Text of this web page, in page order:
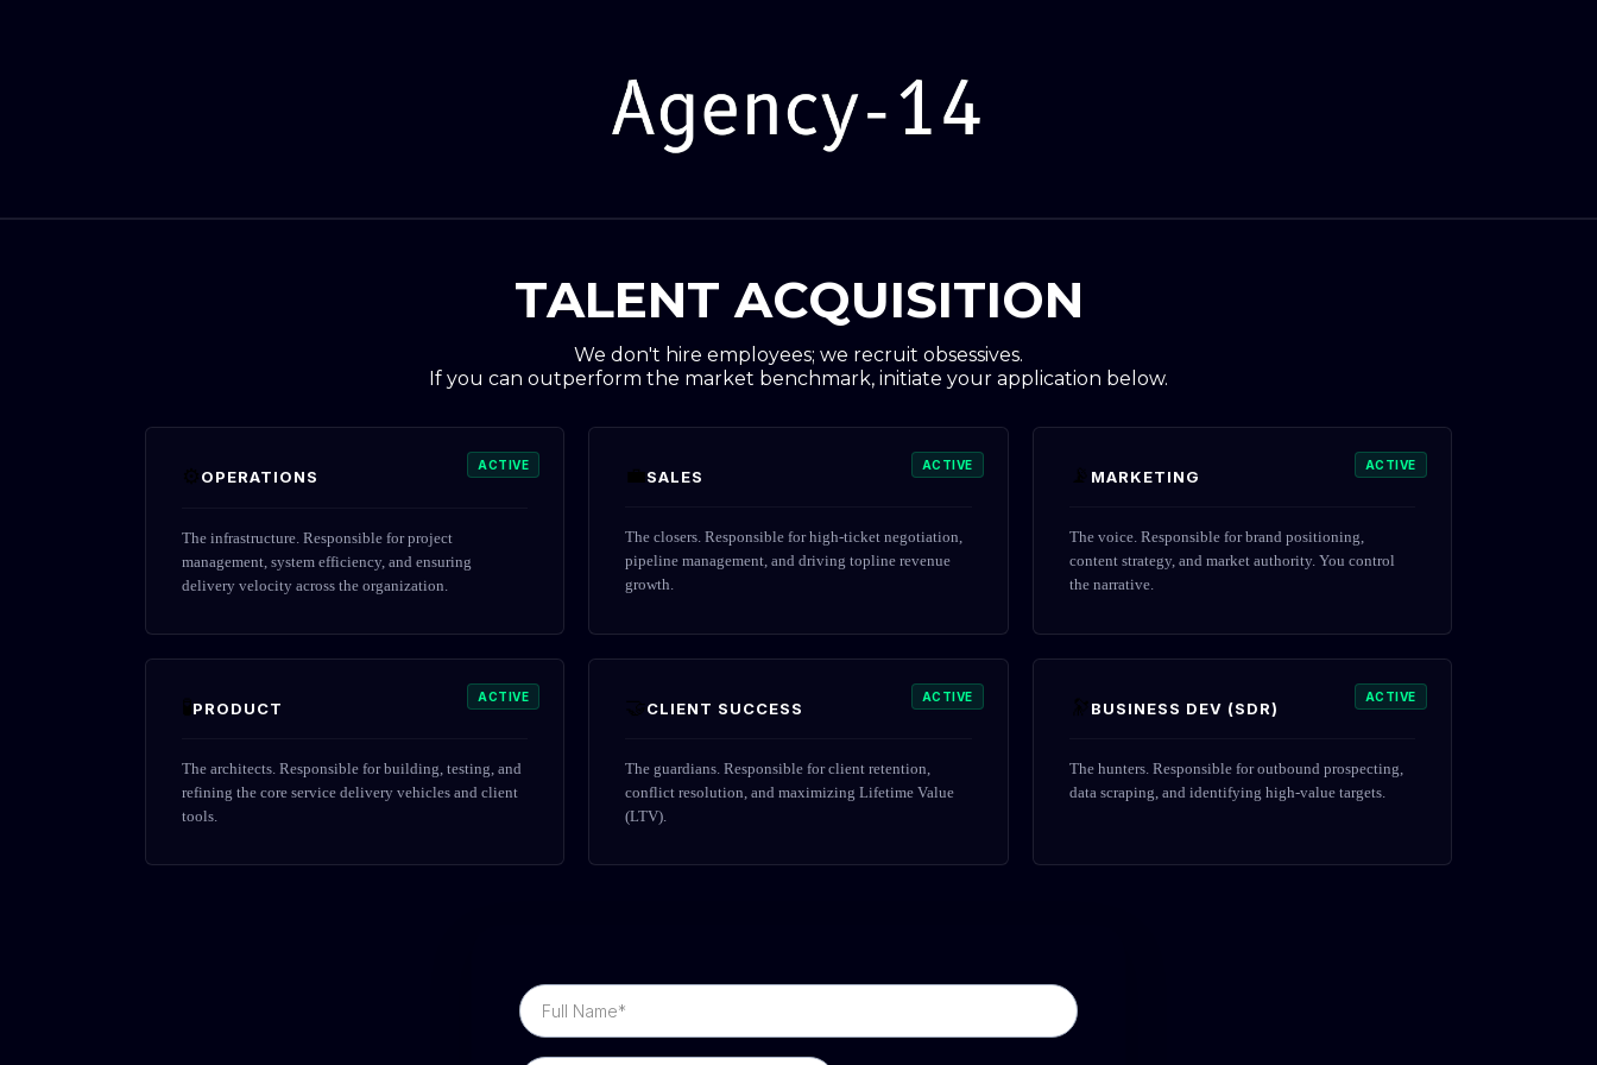
TALENT ACQUISITION
We don't hire employees; we recruit obsessives.
If you can outperform the market benchmark, initiate your application below.
ACTIVE
⚙️OPERATIONS
The infrastructure. Responsible for project
management, system efficiency, and ensuring
delivery velocity across the organization.
ACTIVE
💼SALES
The closers. Responsible for high-ticket negotiation,
pipeline management, and driving topline revenue
growth.
ACTIVE
📡 MARKETING
The voice. Responsible for brand positioning,
content strategy, and market authority. You control
the narrative.
ACTIVE
🧪 PRODUCT
The architects. Responsible for building, testing, and
refining the core service delivery vehicles and client
tools.
ACTIVE
🤝CLIENT SUCCESS
The guardians. Responsible for client retention,
conflict resolution, and maximizing Lifetime Value
(LTV).
ACTIVE
🔭 BUSINESS DEV (SDR)
The hunters. Responsible for outbound prospecting,
data scraping, and identifying high-value targets.